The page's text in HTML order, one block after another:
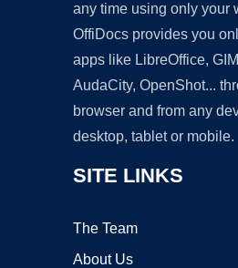
any time using only your
OffiDocs provides you
apps like LibreOffice,
AudaCity, OpenShot...
browser and from any
desktop, tablet or mobile.
SITE LINKS
The Team
About Us